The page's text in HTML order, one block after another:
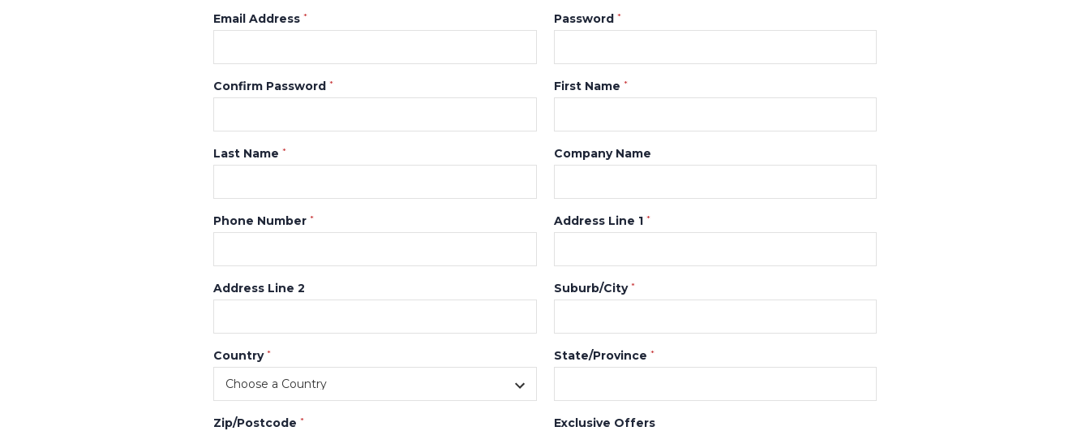
Email Address * Password *
Confirm Password * First Name *
Last Name * Company Name
Phone Number * Address Line 1 *
Address Line 2 Suburb/City *
Country * State/Province *
Zip/Postcode *
Exclusive Offers